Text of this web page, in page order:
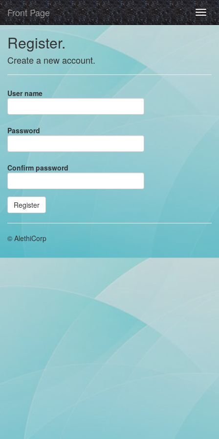
Front Page
Register.
Create a new account.
User name
Password
Confirm password
© AlethiCorp